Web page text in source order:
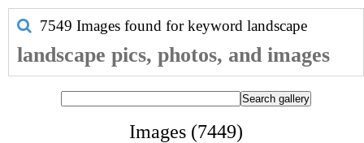
7549 Images found for keyword landscape
landscape pics, photos, and images
Images (7449)